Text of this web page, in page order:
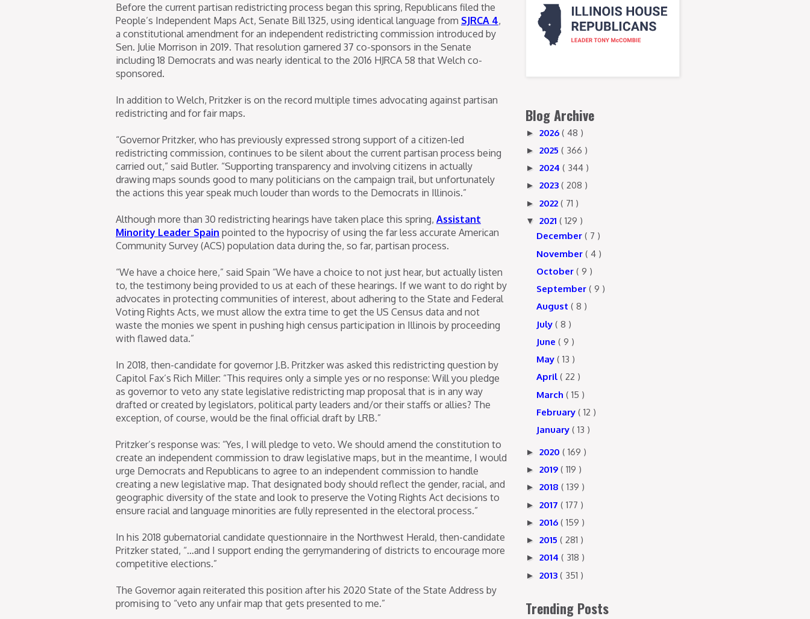
Before the current partisan redistricting process began this spring, Republicans filed the
People’s Independent Maps Act, Senate Bill 1325, using identical language from SJRCA 4,
a constitutional amendment for an independent redistricting commission introduced by
Sen. Julie Morrison in 2019. That resolution garnered 37 co-sponsors in the Senate
including 18 Democrats and was nearly identical to the 2016 HJRCA 58 that Welch co-
sponsored.
In addition to Welch, Pritzker is on the record multiple times advocating against partisan
redistricting and for fair maps.
“Governor Pritzker, who has previously expressed strong support of a citizen-led
redistricting commission, continues to be silent about the current partisan process being
carried out,” said Butler. “Supporting transparency and involving citizens in actually
drawing maps sounds good to many politicians on the campaign trail, but unfortunately
the actions this year speak much louder than words to the Democrats in Illinois.”
Although more than 30 redistricting hearings have taken place this spring, Assistant
Minority Leader Spain pointed to the hypocrisy of using the far less accurate American
Community Survey (ACS) population data during the, so far, partisan process.
“We have a choice here,” said Spain “We have a choice to not just hear, but actually listen
to, the testimony being provided to us at each of these hearings. If we want to do right by
advocates in protecting communities of interest, about adhering to the State and Federal
Voting Rights Acts, we must allow the extra time to get the US Census data and not
waste the monies we spent in pushing high census participation in Illinois by proceeding
with flawed data.”
In 2018, then-candidate for governor J.B. Pritzker was asked this redistricting question by
Capitol Fax’s Rich Miller: “This requires only a simple yes or no response: Will you pledge
as governor to veto any state legislative redistricting map proposal that is in any way
drafted or created by legislators, political party leaders and/or their staffs or allies? The
exception, of course, would be the final official draft by LRB.”
Pritzker’s response was: “Yes, I will pledge to veto. We should amend the constitution to
create an independent commission to draw legislative maps, but in the meantime, I would
urge Democrats and Republicans to agree to an independent commission to handle
creating a new legislative map. That designated body should reflect the gender, racial, and
geographic diversity of the state and look to preserve the Voting Rights Act decisions to
ensure racial and language minorities are fully represented in the electoral process.”
In his 2018 gubernatorial candidate questionnaire in the Northwest Herald, then-candidate
Pritzker stated, “…and I support ending the gerrymandering of districts to encourage more
competitive elections.”
The Governor again reiterated this position after his 2020 State of the State Address by
promising to “veto any unfair map that gets presented to me.”
Blog Archive
► 2026 ( 48 )
► 2025 ( 366 )
► 2024 ( 344 )
► 2023 ( 208 )
► 2022 ( 71 )
▼ 2021 ( 129 )
December ( 7 )
November ( 4 )
October ( 9 )
September ( 9 )
August ( 8 )
July ( 8 )
June ( 9 )
May ( 13 )
April ( 22 )
March ( 15 )
February ( 12 )
January ( 13 )
► 2020 ( 169 )
► 2019 ( 119 )
► 2018 ( 139 )
► 2017 ( 177 )
► 2016 ( 159 )
► 2015 ( 281 )
► 2014 ( 318 )
► 2013 ( 351 )
Trending Posts